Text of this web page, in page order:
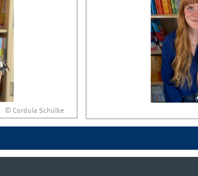
© Cordula Schülke